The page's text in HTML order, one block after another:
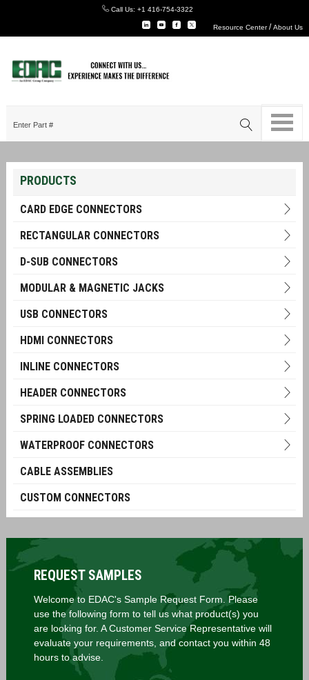
Call Us: +1 416-754-3322
Resource Center/About Us
PRODUCTS
CARD EDGE CONNECTORS
RECTANGULAR CONNECTORS
D-SUB CONNECTORS
MODULAR & MAGNETIC JACKS
USB CONNECTORS
HDMI CONNECTORS
INLINE CONNECTORS
HEADER CONNECTORS
SPRING LOADED CONNECTORS
WATERPROOF CONNECTORS
CABLE ASSEMBLIES
CUSTOM CONNECTORS
REQUEST SAMPLES
Welcome to EDAC's Sample Request Form. Please
use the following form to tell us what product(s) you
are looking for. A Customer Service Representative will
evaluate your requirements, and contact you within 48
hours to advise.